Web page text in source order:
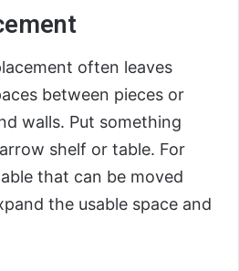
often leaves
between pieces or
walls. Put something
shelf or table. For
that can be moved
the usable space and